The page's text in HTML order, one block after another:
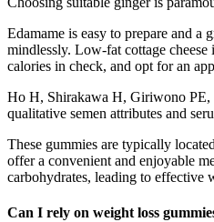
Edamame is easy to prepare and a
mindlessly. Low-fat cottage
calories in check, and opt for an
Ho H, Shirakawa H, Giriwono PE,
qualitative semen attributes and
These gummies are typically
offer a convenient and enjoyable
carbohydrates, leading to effective
Can I rely on weight loss